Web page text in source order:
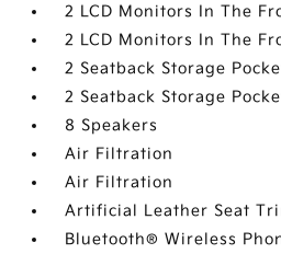
2 LCD Monitors In The
2 LCD Monitors In The
2 Seatback Storage
2 Seatback Storage
8 Speakers
Air Filtration
Air Filtration
Artificial Leather Seat
Bluetooth® Wireless